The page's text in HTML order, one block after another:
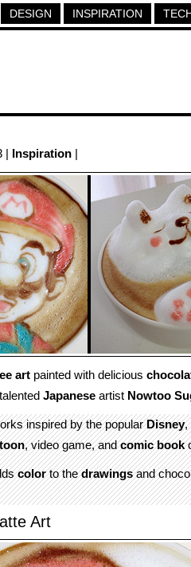
DESIGN INSPIRATION
| Inspiration
art painted with delicious
Japanese artist Nowtoo
inspired by the popularDisney,
, video game, andcomic book
colorto thedrawingsand
Art